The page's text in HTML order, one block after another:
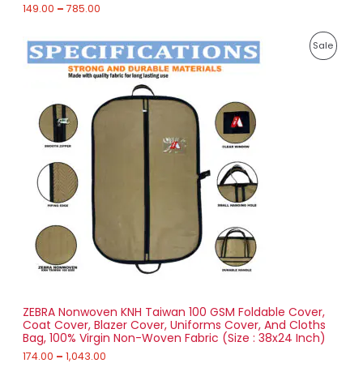
149.00 – 785.00
8
5
.
0
SaleP
ZEBRA Nonwoven KNH Taiwan 100 GSM Foldable Cover,
Coat Cover, Blazer Cover, Uniforms Cover, And Cloths
Bag, 100% Virgin Non-Woven Fabric (Size : 38x24 Inch)
174.00 – 1,043.00
P
r
i
c
r
0
o
u
g